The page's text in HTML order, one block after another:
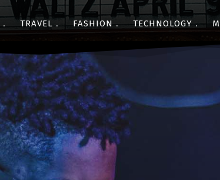
TRAVEL FASHION TECHNOLOGY